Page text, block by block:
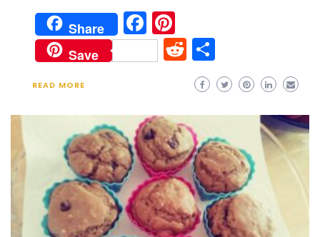
Share Facebook
Save Reddit
READ MORE